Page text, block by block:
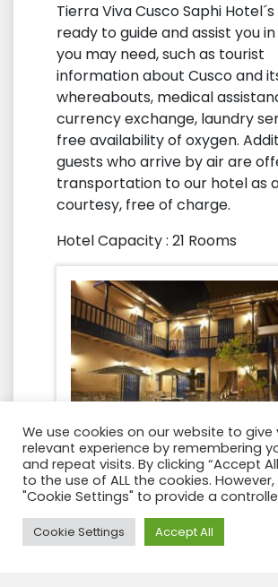
Tierra Viva Cusco Saphi
ready to guide and assist you
you may need, such as tourist
information about Cusco and
whereabouts, medical
currency exchange, laundry
free availability of oxygen.
guests who arrive by air are
transportation to our hotel as
courtesy, free of charge.
Hotel Capacity : 21 Rooms
We use cookies on our website to
relevant experience by remembering
and repeat visits. By clicking “Accept
to the use of ALL the cookies.
"Cookie Settings" to provide a
Cookie Settings Accept All